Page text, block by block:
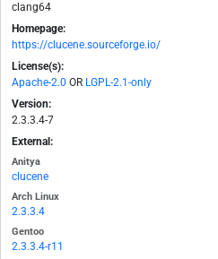
clang64
Homepage:
https://clucene.sourceforge.io/
License(s):
Apache-2.0 OR LGPL-2.1-only
Version:
2.3.3.4-7
External:
Anitya
clucene
Arch Linux
2.3.3.4
Gentoo
2.3.3.4-r11